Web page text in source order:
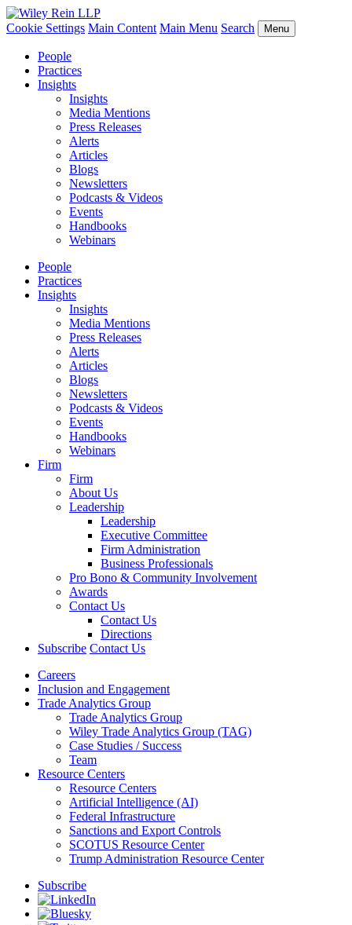
Cookie Settings Main Content Main Menu Search Menu
People
Practices
Insights
Insights
Media Mentions
Press Releases
Alerts
Articles
Blogs
Newsletters
Podcasts & Videos
Events
Handbooks
Webinars
People
Practices
Insights
Insights
Media Mentions
Press Releases
Alerts
Articles
Blogs
Newsletters
Podcasts & Videos
Events
Handbooks
Webinars
Firm
Firm
About Us
Leadership
Leadership
Executive Committee
Firm Administration
Business Professionals
Pro Bono & Community Involvement
Awards
Contact Us
Contact Us
Directions
Subscribe Contact Us
Careers
Inclusion and Engagement
Trade Analytics Group
Trade Analytics Group
Wiley Trade Analytics Group (TAG)
Case Studies / Success
Team
Resource Centers
Resource Centers
Artificial Intelligence (AI)
Federal Infrastructure
Sanctions and Export Controls
SCOTUS Resource Center
Trump Administration Resource Center
Subscribe